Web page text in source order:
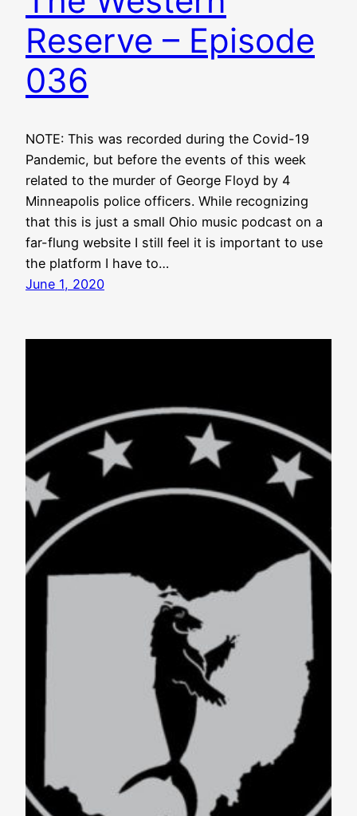
Reserve – Episode
036
NOTE: This was recorded during the Covid-19
Pandemic, but before the events of this week
related to the murder of George Floyd by 4
Minneapolis police officers. While recognizing
that this is just a small Ohio music podcast on a
far-flung website I still feel it is important to use
the platform I have to…
June 1, 2020